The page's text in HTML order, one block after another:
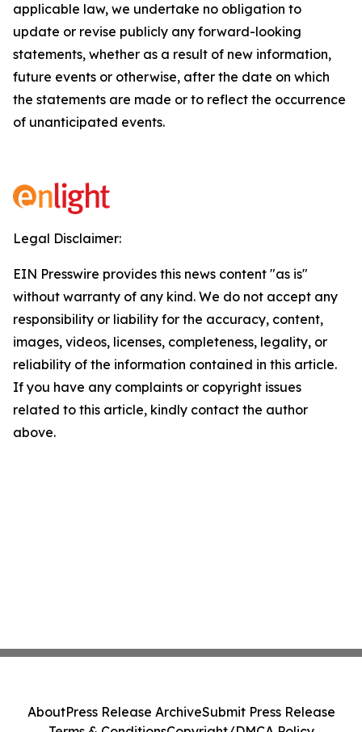
applicable law, we undertake no obligation to
update or revise publicly any forward-looking
statements, whether as a result of new information,
future events or otherwise, after the date on which
the statements are made or to reflect the occurrence
of unanticipated events.
Legal Disclaimer:
EIN Presswire provides this news content "as is"
without warranty of any kind. We do not accept any
responsibility or liability for the accuracy, content,
images, videos, licenses, completeness, legality, or
reliability of the information contained in this article.
If you have any complaints or copyright issues
related to this article, kindly contact the author
above.
AboutPress Release ArchiveSubmit Press Release